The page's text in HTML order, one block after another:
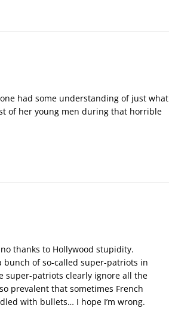
had some understanding of just what
of her young men during that horrible
thanks to Hollywood stupidity.
bunch of so-called super-patriots in
super-patriots clearly ignore all the
prevalent that sometimes French
with bullets… I hope I’m wrong.